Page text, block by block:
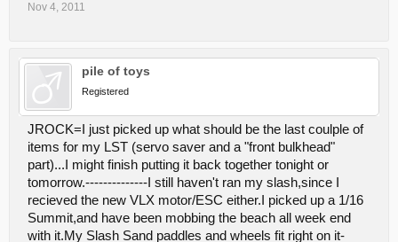
Nov 4, 2011
pile of toys
Registered
JROCK=I just picked up what should be the last coulple of
items for my LST (servo saver and a "front bulkhead"
part)...I might finish putting it back together tonight or
tomorrow.--------------I still haven't ran my slash,since I
recieved the new VLX motor/ESC either.I picked up a 1/16
Summit,and have been mobbing the beach all week end
with it.My Slash Sand paddles and wheels fit right on it-